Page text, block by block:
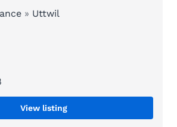
» Uttwil
View listing